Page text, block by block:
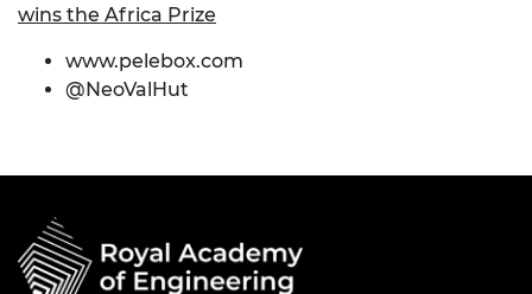
wins the Africa Prize
www.pelebox.com
@NeoValHut